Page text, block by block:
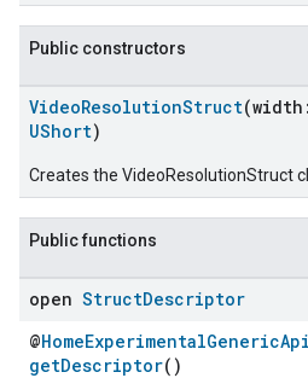
Public constructors
VideoResolutionStruct
UShort)
Creates the VideoResolutionStruct
Public functions
open StructDescriptor
@HomeExperimentalGenericApi
getDescriptor()